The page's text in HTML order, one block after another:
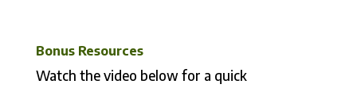
Bonus Resources
Watch the video below for a quick